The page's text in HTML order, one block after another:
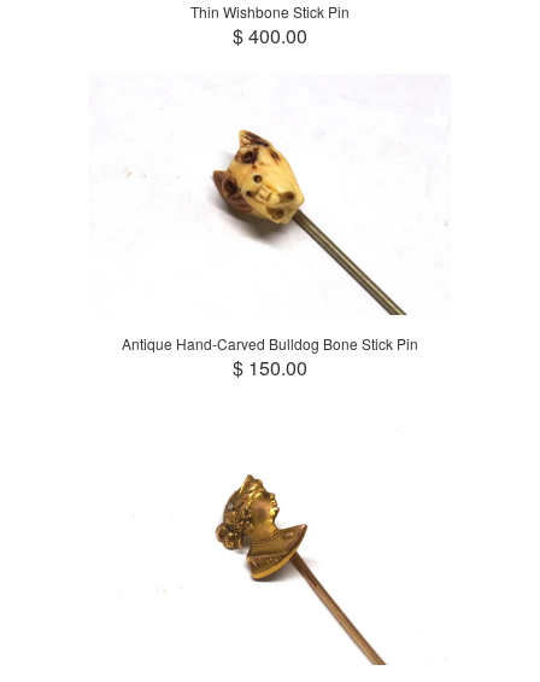
Thin Wishbone Stick Pin
$ 400.00
Antique Hand-Carved Bulldog Bone Stick Pin
$ 150.00